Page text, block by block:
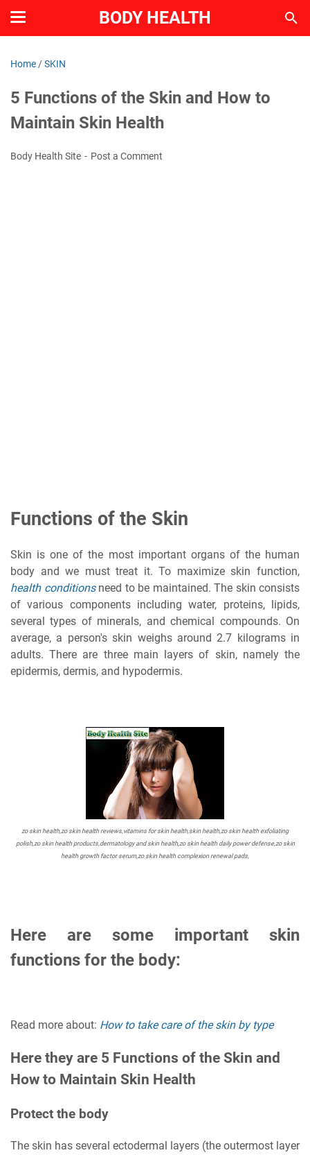
BODY HEALTH
Home /SKIN
5 Functions of the Skin and How to
Maintain Skin Health
Body Health Site Post a Comment
Functions of the Skin
Skin is one of the most important organs of the human
body and we must treat it. To maximize skin function,
health conditionsneed to be maintained. The skin consists
of various components including water, proteins, lipids,
several types of minerals, and chemical compounds. On
average, a person's skin weighs around 2.7 kilograms in
adults. There are three main layers of skin, namely the
epidermis, dermis, and hypodermis.
zo skin health,zo skin health reviews,vitamins for skin health,skin health,zo skin health exfoliating
polish,zo skin health products,dermatology and skin health,zo skin health daily power defense,zo skin
health growth factor serum,zo skin health complexion renewal pads,
Here are some important skin
functions for the body:
Read more about: How to take care of the skin by type
Here they are 5 Functions of the Skin and
How to Maintain Skin Health
Protect the body
The skin has several ectodermal layers (the outermost layer